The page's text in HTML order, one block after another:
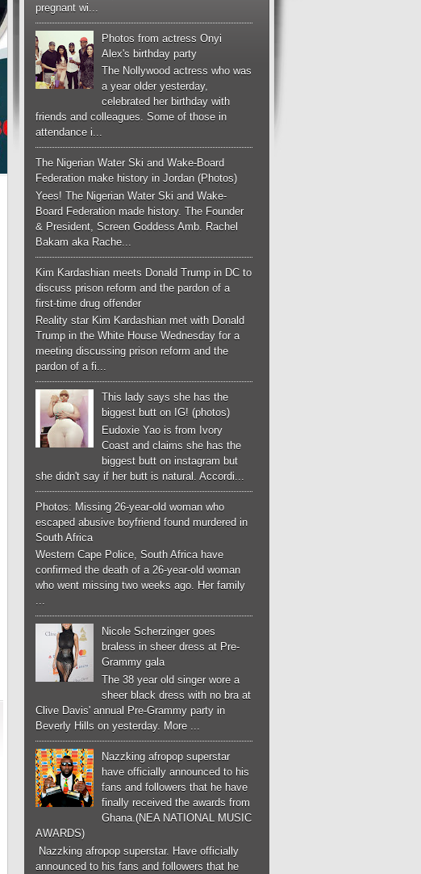
pregnant wi...
Photos from actress Onyi
Alex's birthday party
The Nollywood actress who was
a year older yesterday,
celebrated her birthday with
friends and colleagues. Some of those in
attendance i...
The Nigerian Water Ski and Wake-Board
Federation make history in Jordan (Photos)
Yees! The Nigerian Water Ski and Wake-
Board Federation made history. The Founder
& President, Screen Goddess Amb. Rachel
Bakam aka Rache...
Kim Kardashian meets Donald Trump in DC to
discuss prison reform and the pardon of a
first-time drug offender
Reality star Kim Kardashian met with Donald
Trump in the White House Wednesday for a
meeting discussing prison reform and the
pardon of a fi...
This lady says she has the
biggest butt on IG! (photos)
Eudoxie Yao is from Ivory
Coast and claims she has the
biggest butt on instagram but
she didn't say if her butt is natural. Accordi...
Photos: Missing 26-year-old woman who
escaped abusive boyfriend found murdered in
South Africa
Western Cape Police, South Africa have
confirmed the death of a 26-year-old woman
who went missing two weeks ago. Her family
...
Nicole Scherzinger goes
braless in sheer dress at Pre-
Grammy gala
The 38 year old singer wore a
sheer black dress with no bra at
Clive Davis' annual Pre-Grammy party in
Beverly Hills on yesterday. More ...
Nazzking afropop superstar
have officially announced to his
fans and followers that he have
finally received the awards from
Ghana.(NEA NATIONAL MUSIC
AWARDS)
Nazzking afropop superstar. Have officially
announced to his fans and followers that he